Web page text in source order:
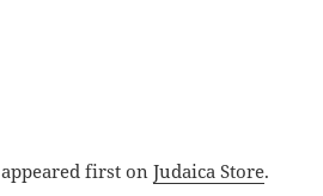
appeared first onJudaica Store.